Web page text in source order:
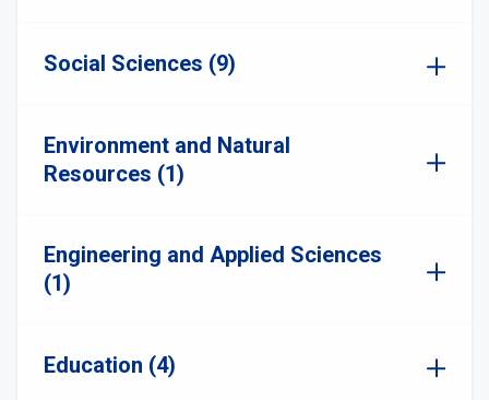
Social Sciences (9)
Environment and Natural
Resources (1)
Engineering and Applied Sciences
(1)
Education (4)